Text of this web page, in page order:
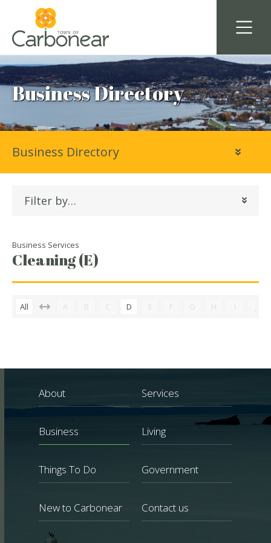
Business Directory
Filter by…
Business Services
Cleaning (E)
All A B C D E F G H I
Business Directory
About Services
Business Living
Things To Do Government
New to Carbonear Contact us